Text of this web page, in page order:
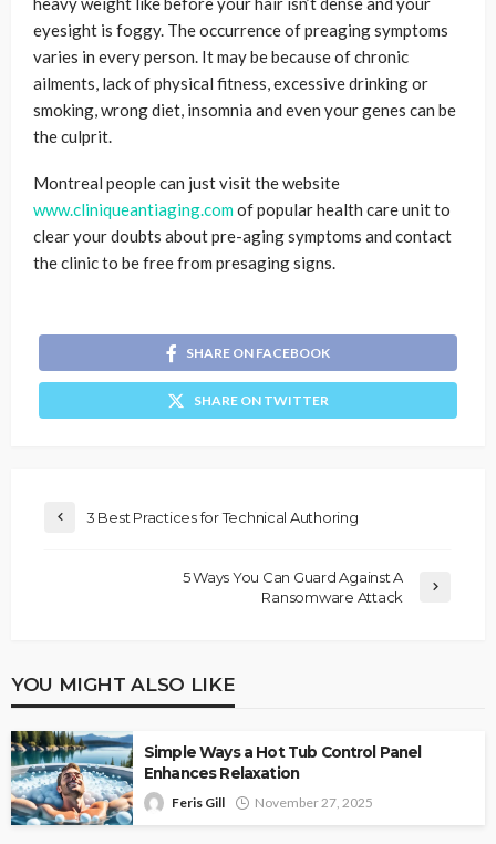
eyesight is foggy. The occurrence of preaging symptoms
varies in every person. It may be because of chronic
ailments, lack of physical fitness, excessive drinking or
smoking, wrong diet, insomnia and even your genes can be
the culprit.
Montreal people can just visit the website
www.cliniqueantiaging.comof popular health care unit to
clear your doubts about pre-aging symptoms and contact
the clinic to be free from presaging signs.
SHARE ON FACEBOOK
SHARE ON TWITTER
3 Best Practices for Technical Authoring
5 Ways You Can Guard Against A
Ransomware Attack
YOU MIGHT ALSO LIKE
Simple Ways a Hot Tub Control Panel
Enhances Relaxation
Feris Gill November 27, 2025